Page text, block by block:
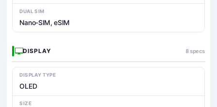
DUAL SIM
Nano-SIM, eSIM
DISPLAY 8 specs
DISPLAY TYPE
OLED
SIZE